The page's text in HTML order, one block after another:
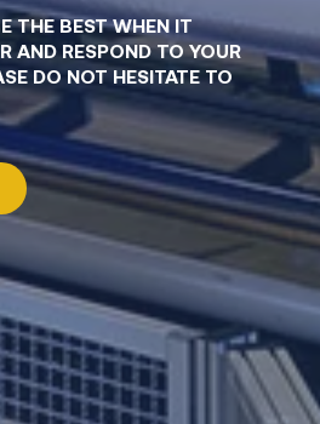
THE BEST WHEN IT
AND RESPOND TO YOUR
DO NOT HESITATE TO